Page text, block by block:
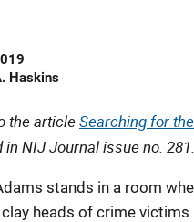
Haskins
the articleSearching for
inNIJ Journalissue no. 281.
stands in a room
heads of crime victims